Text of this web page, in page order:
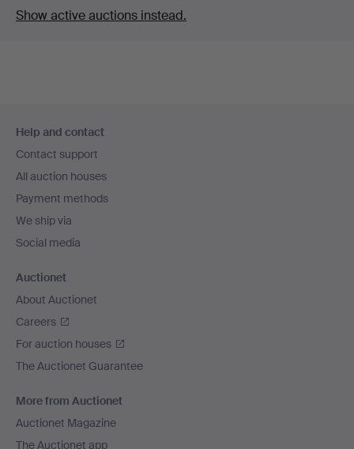
Show active auctions instead.
navigation
Help and contact
Contact support
All auction houses
Payment methods
We ship via
Social media
Auctionet
About Auctionet
Careers
For auction houses
The Auctionet Guarantee
More from Auctionet
Auctionet Magazine
The Auctionet app